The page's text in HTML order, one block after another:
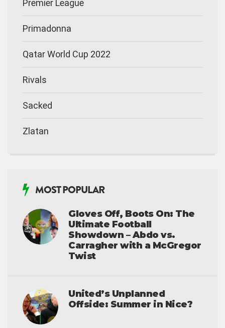
Premier League
Primadonna
Qatar World Cup 2022
Rivals
Sacked
Zlatan
MOST POPULAR
Gloves Off, Boots On: The
Ultimate Football
Showdown – Abdo vs.
Carragher with a McGregor
Twist
United’s Unplanned
Offside: Summer in Nice?